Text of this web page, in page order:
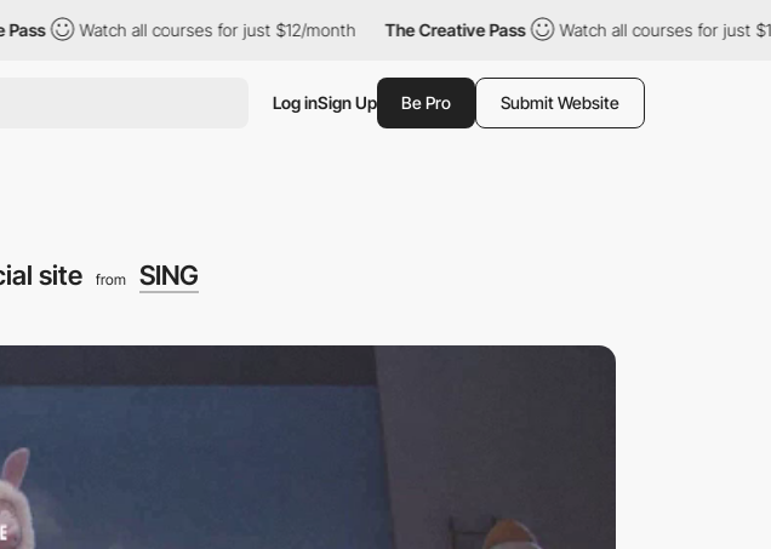
Watch all courses for just $12/month The Creative Pass Watch all courses for just $12/month
Log inSign Up Be Pro Submit Website
site from SING